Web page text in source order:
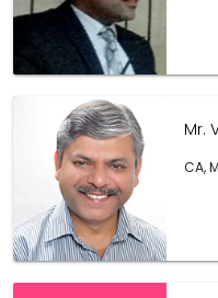
Mr.
CA,